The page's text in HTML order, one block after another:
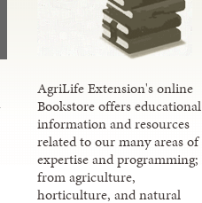
AgriLife Extension's online
Bookstore offers educational
information and resources
related to our many areas of
expertise and programming;
from agriculture,
horticulture, and natural